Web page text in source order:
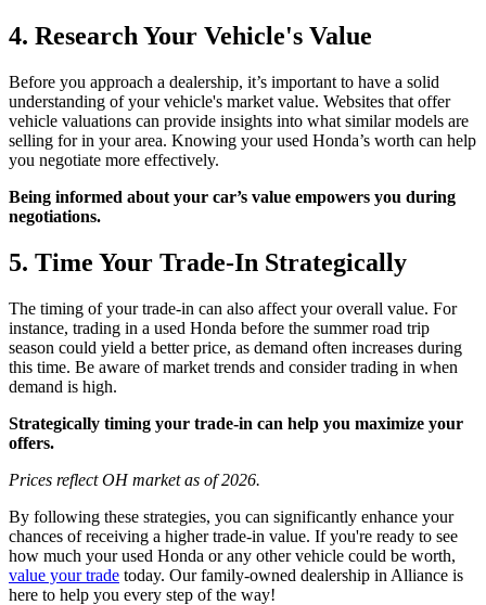
4. Research Your Vehicle's Value
Before you approach a dealership, it’s important to have a solid
understanding of your vehicle's market value. Websites that offer
vehicle valuations can provide insights into what similar models are
selling for in your area. Knowing your used Honda’s worth can help
you negotiate more effectively.
Being informed about your car’s value empowers you during
negotiations.
5. Time Your Trade-In Strategically
The timing of your trade-in can also affect your overall value. For
instance, trading in a used Honda before the summer road trip
season could yield a better price, as demand often increases during
this time. Be aware of market trends and consider trading in when
demand is high.
Strategically timing your trade-in can help you maximize your
offers.
Prices reflect OH market as of 2026.
By following these strategies, you can significantly enhance your
chances of receiving a higher trade-in value. If you're ready to see
how much your used Honda or any other vehicle could be worth,
value your trade today. Our family-owned dealership in Alliance is
here to help you every step of the way!